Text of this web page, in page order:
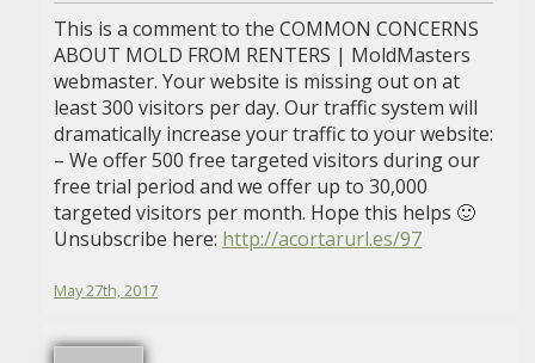
This is a comment to the COMMON CONCERNS
ABOUT MOLD FROM RENTERS | MoldMasters
webmaster. Your website is missing out on at
least 300 visitors per day. Our traffic system will
dramatically increase your traffic to your website:
– We offer 500 free targeted visitors during our
free trial period and we offer up to 30,000
targeted visitors per month. Hope this helps 🙂
Unsubscribe here: http://acortarurl.es/97
May 27th, 2017